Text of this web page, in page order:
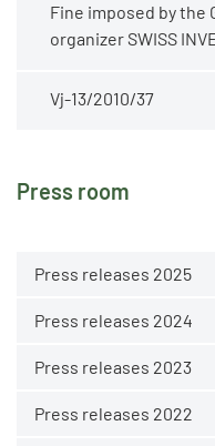
Press room
Press releases 2025
Press releases 2024
Press releases 2023
Press releases 2022
Fine imposed by the
organizer SWISS
Vj-13/2010/37